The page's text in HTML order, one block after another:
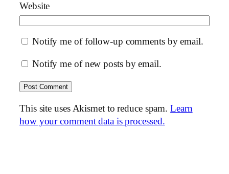
Website
Notify me of follow-up comments by email.
Notify me of new posts by email.
This site uses Akismet to reduce spam.Learn
how your comment data is processed.